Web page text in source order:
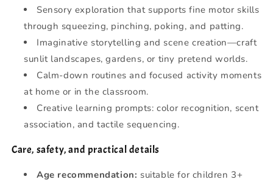
Sensory exploration that supports fine motor skills
through squeezing, pinching, poking, and patting.
Imaginative storytelling and scene creation—craft
sunlit landscapes, gardens, or tiny pretend worlds.
Calm-down routines and focused activity moments
at home or in the classroom.
Creative learning prompts: color recognition, scent
association, and tactile sequencing.
Care, safety, and practical details
Age recommendation: suitable for children 3+